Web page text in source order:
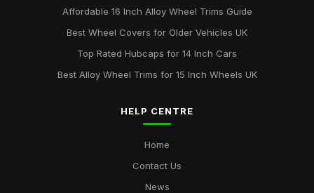
Affordable 16 Inch Alloy Wheel Trims Guide
Best Wheel Covers for Older Vehicles UK
Top Rated Hubcaps for 14 Inch Cars
Best Alloy Wheel Trims for 15 Inch Wheels UK
HELP CENTRE
Home
Contact Us
News